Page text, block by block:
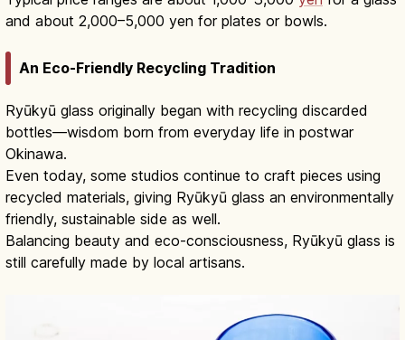
and about 2,000–5,000 yen for plates or bowls.
An Eco-Friendly Recycling Tradition
Ryūkyū glass originally began with recycling discarded
bottles—wisdom born from everyday life in postwar
Okinawa.
Even today, some studios continue to craft pieces using
recycled materials, giving Ryūkyū glass an environmentally
friendly, sustainable side as well.
Balancing beauty and eco-consciousness, Ryūkyū glass is
still carefully made by local artisans.